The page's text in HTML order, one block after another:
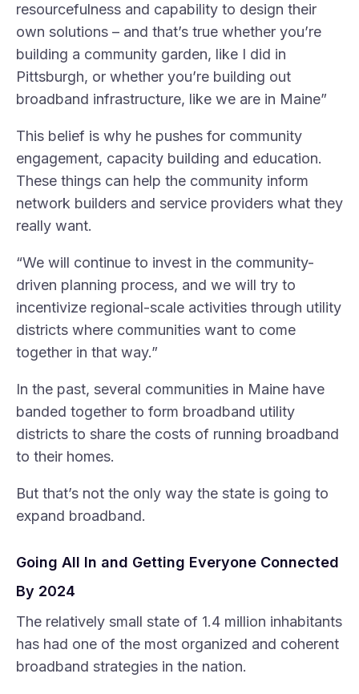
resourcefulness and capability to design their
own solutions – and that’s true whether you’re
building a community garden, like I did in
Pittsburgh, or whether you’re building out
broadband infrastructure, like we are in Maine”
This belief is why he pushes for community
engagement, capacity building and education.
These things can help the community inform
network builders and service providers what they
really want.
“We will continue to invest in the community-
driven planning process, and we will try to
incentivize regional-scale activities through utility
districts where communities want to come
together in that way.”
In the past, several communities in Maine have
banded together to form broadband utility
districts to share the costs of running broadband
to their homes.
But that’s not the only way the state is going to
expand broadband.
Going All In and Getting Everyone Connected
By 2024
The relatively small state of 1.4 million inhabitants
has had one of the most organized and coherent
broadband strategies in the nation.